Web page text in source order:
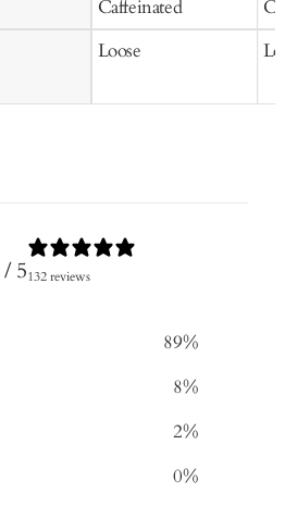
Caffeinated
Loose
/ 5132 reviews
89%
8%
2%
0%